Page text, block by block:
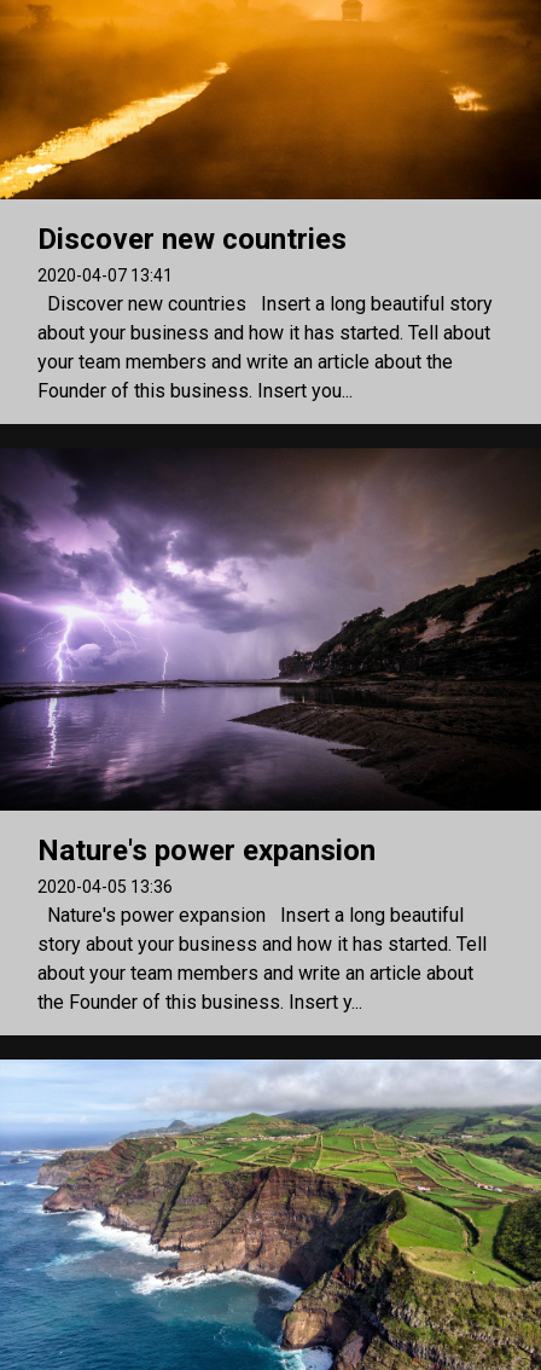
Discover new countries
2020-04-07 13:41
Discover new countries Insert a long beautiful story
about your business and how it has started. Tell about
your team members and write an article about the
Founder of this business. Insert you...
Nature's power expansion
2020-04-05 13:36
Nature's power expansion Insert a long beautiful
story about your business and how it has started. Tell
about your team members and write an article about
the Founder of this business. Insert y...